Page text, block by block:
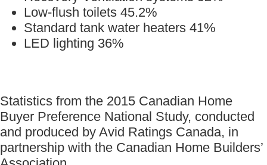
Low-flush toilets 45.2%
Standard tank water heaters 41%
LED lighting 36%
Statistics from the 2015 Canadian Home
Buyer Preference National Study, conducted
and produced by Avid Ratings Canada, in
partnership with the Canadian Home Builders’